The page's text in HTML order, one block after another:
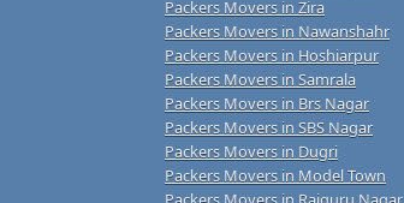
Packers Movers in Zira
Packers Movers in Nawanshahr
Packers Movers in Hoshiarpur
Packers Movers in Samrala
Packers Movers in Brs Nagar
Packers Movers in SBS Nagar
Packers Movers in Dugri
Packers Movers in Model Town